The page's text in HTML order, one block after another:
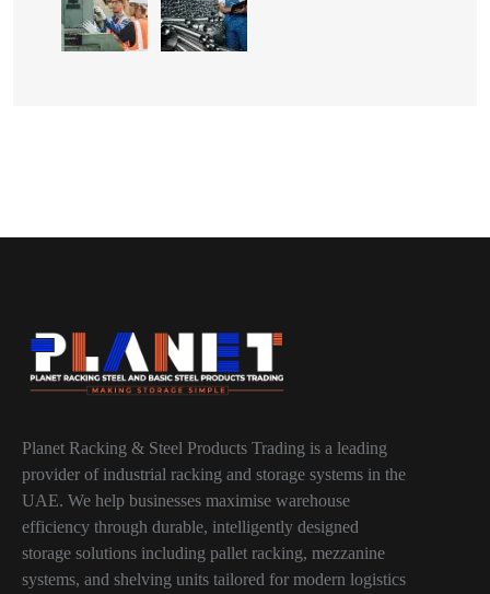
Planet Racking & Steel Products Trading is a leading
provider of industrial racking and storage systems in the
UAE. We help businesses maximise warehouse
efficiency through durable, intelligently designed
storage solutions including pallet racking, mezzanine
systems, and shelving units tailored for modern logistics